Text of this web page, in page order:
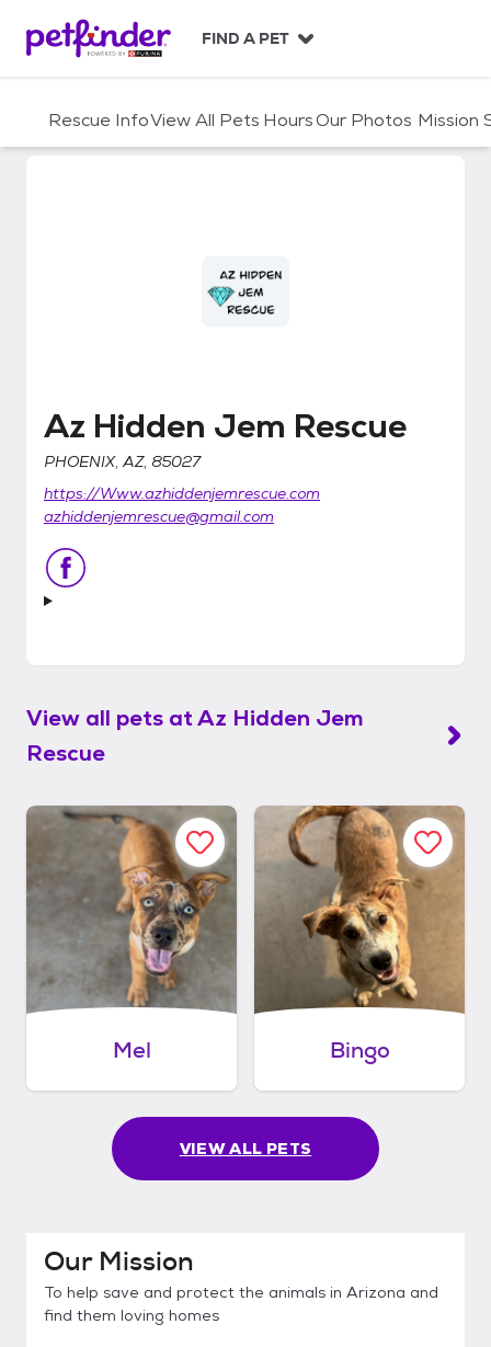
c
FIND A PET
Rescue InfoView All Pets HoursOur Photos Mission
Az Hidden Jem Rescue
Az Hidden Jem Rescue
PHOENIX, AZ, 85027
https://Www.azhiddenjemrescue.com
azhiddenjemrescue@gmail.com
View all pets atAz Hidden Jem
Rescue
Mel Bingo
VIEW ALL PETS
Our Mission
To help save and protect the animals in Arizona and
find them loving homes